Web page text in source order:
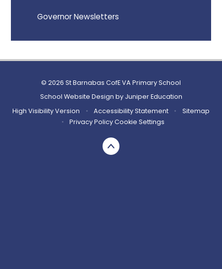
Governor Newsletters
© 2026 St Barnabas CofE VA Primary School
School Website Design by Juniper Education
High Visibility Version
• Accessibility Statement •
Sitemap
•
Privacy PolicyCookie Settings